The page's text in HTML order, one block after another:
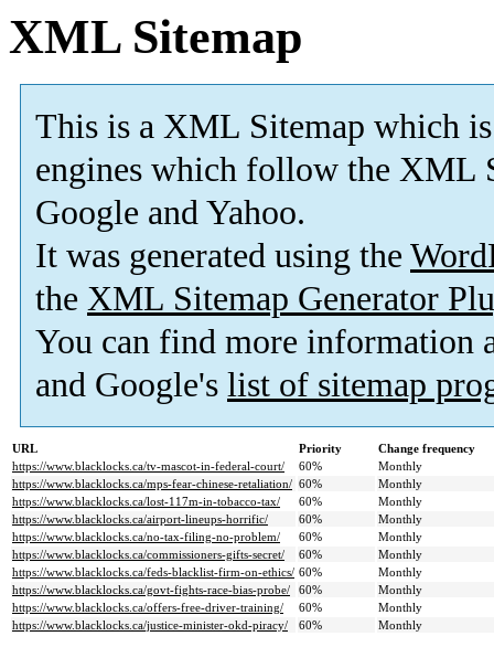
XML Sitemap
This is a XML Sitemap which is
engines which follow the XML
Google and Yahoo.
It was generated using the
the XML Sitemap Generator
You can find more information
and Google's list of sitemap
URL Priority
Change frequency
https://www.blacklocks.ca/tv-mascot-in-federal-court/
60%
Monthly
https://www.blacklocks.ca/mps-fear-chinese-retaliation/ 60%
Monthly
https://www.blacklocks.ca/lost-117m-in-tobacco-tax/
60%
Monthly
https://www.blacklocks.ca/airport-lineups-horrific/
60%
Monthly
https://www.blacklocks.ca/no-tax-filing-no-problem/
60%
Monthly
https://www.blacklocks.ca/commissioners-gifts-secret/
60%
Monthly
https://www.blacklocks.ca/feds-blacklist-firm-on-ethics/ 60%
Monthly
https://www.blacklocks.ca/govt-fights-race-bias-probe/
60%
Monthly
https://www.blacklocks.ca/offers-free-driver-training/
60%
Monthly
https://www.blacklocks.ca/justice-minister-okd-piracy/
60% Monthly